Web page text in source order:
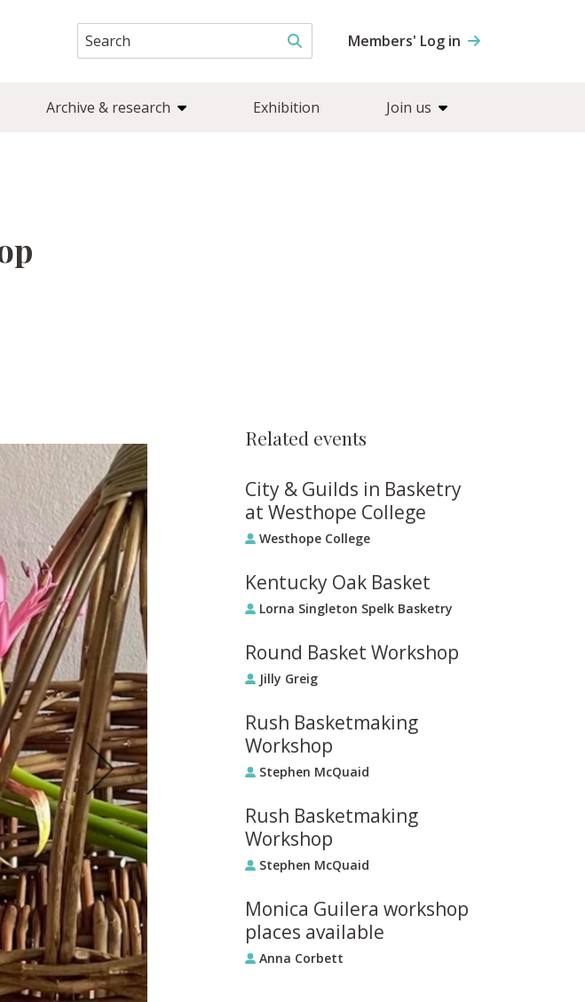
for:
Members' Log in
Archive & research Exhibition Join us
Related events
City & Guilds in Basketry
at Westhope College
Westhope College
Kentucky Oak Basket
Lorna Singleton Spelk Basketry
Round Basket Workshop
Jilly Greig
Rush Basketmaking
Workshop
Stephen McQuaid
Rush Basketmaking
Workshop
Stephen McQuaid
Monica Guilera workshop
places available
Anna Corbett